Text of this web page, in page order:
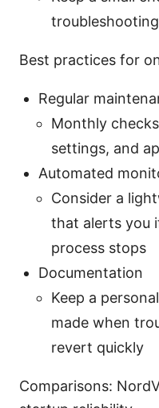
Best practices for
Regular
Monthly
settings, and
Automated
Consider a
that alerts you
process stops
Documentation
Keep a
made when
revert quickly
Comparisons: